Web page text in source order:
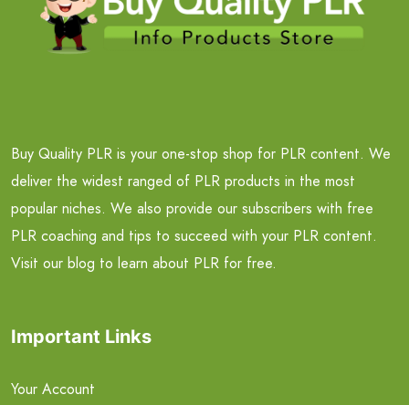
Buy Quality PLR is your one-stop shop for PLR content. We
deliver the widest ranged of PLR products in the most
popular niches. We also provide our subscribers with free
PLR coaching and tips to succeed with your PLR content.
Visit our blog to learn about PLR for free.
Important Links
Your Account